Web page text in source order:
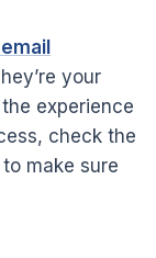
your
experience
check the
make sure